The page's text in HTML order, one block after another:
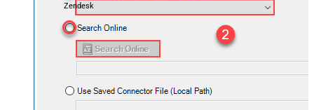
Zendesk